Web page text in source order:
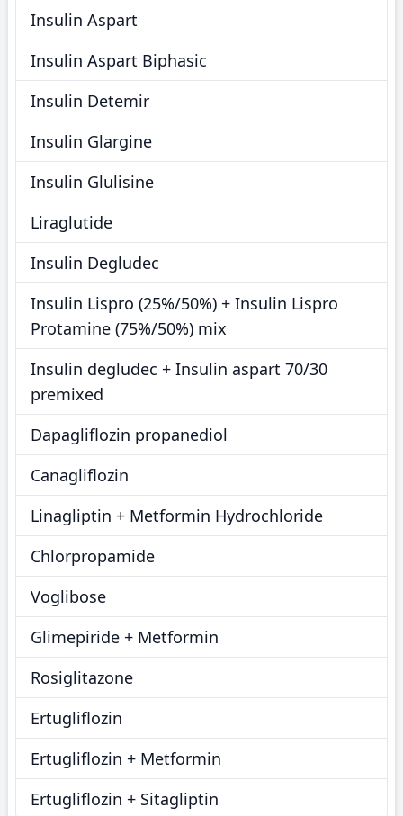
Insulin Aspart
Insulin Aspart Biphasic
Insulin Detemir
Insulin Glargine
Insulin Glulisine
Liraglutide
Insulin Degludec
Insulin Lispro (25%/50%) + Insulin Lispro
Protamine (75%/50%) mix
Insulin degludec + Insulin aspart 70/30
premixed
Dapagliflozin propanediol
Canagliflozin
Linagliptin + Metformin Hydrochloride
Chlorpropamide
Voglibose
Glimepiride + Metformin
Rosiglitazone
Ertugliflozin
Ertugliflozin + Metformin
Ertugliflozin + Sitagliptin